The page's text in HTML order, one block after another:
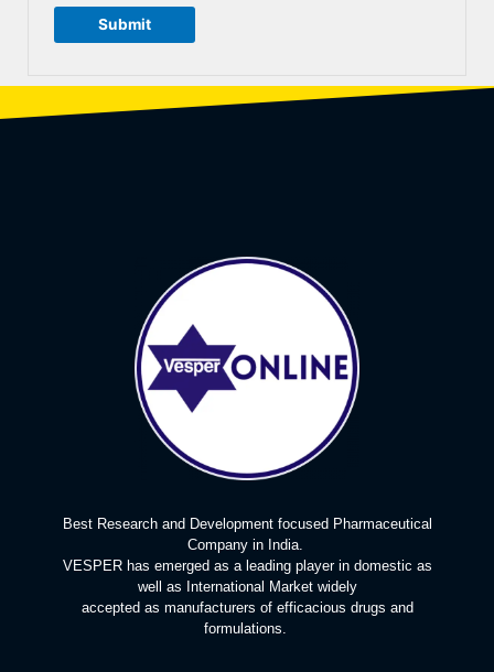
Best Research and Development focused Pharmaceutical
Company in India.
VESPER has emerged as a leading player in domestic as
well as International Market widely
accepted as manufacturers of efficacious drugs and
formulations.